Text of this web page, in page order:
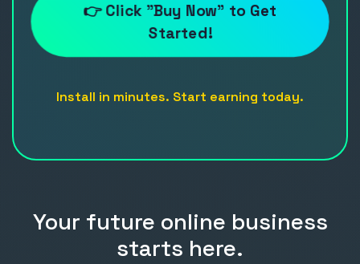
👉 Click "Buy Now" to Get
Started!
Install in minutes. Start earning today.
Your future online business
starts here.